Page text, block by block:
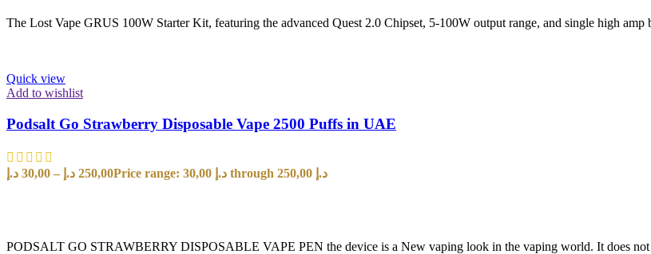
The Lost Vape GRUS 100W Starter Kit, featuring the advanced Quest 2.0 Chipset, 5-100W output range, and single high amp
Quick view
Add to wishlist
Podsalt Go Strawberry Disposable Vape 2500 Puffs in UAE
30,00 د.إ – 250,00 د.إ Price range: 30,00 د.إ through 250,00 د.إ
PODSALT GO STRAWBERRY DISPOSABLE VAPE PEN the device is a New vaping look in the vaping world. It does not